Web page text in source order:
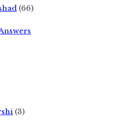
(66)
(3)